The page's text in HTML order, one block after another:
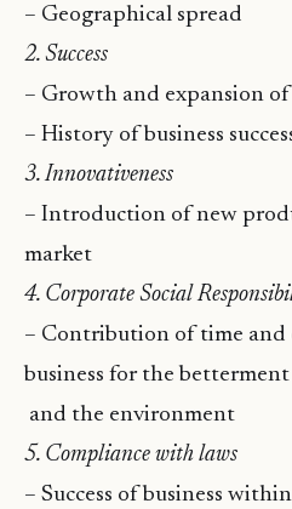
– Geographical spread
2. Success
– Growth and expansion of
– History of business
3. Innovativeness
– Introduction of new
market
4. Corporate Social
– Contribution of time
business for the
and the environment
5. Compliance with laws
– Success of business